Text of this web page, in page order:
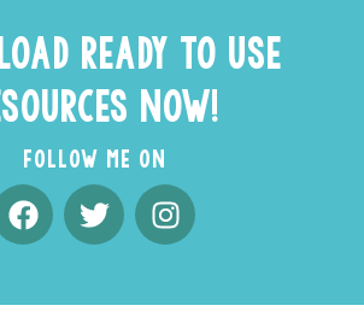
READY TO USE
NOW!
FOLLOW ME ON